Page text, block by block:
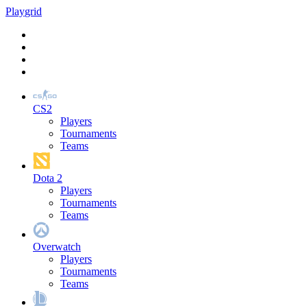
Playgrid
CS2
Players
Tournaments
Teams
Dota 2
Players
Tournaments
Teams
Overwatch
Players
Tournaments
Teams